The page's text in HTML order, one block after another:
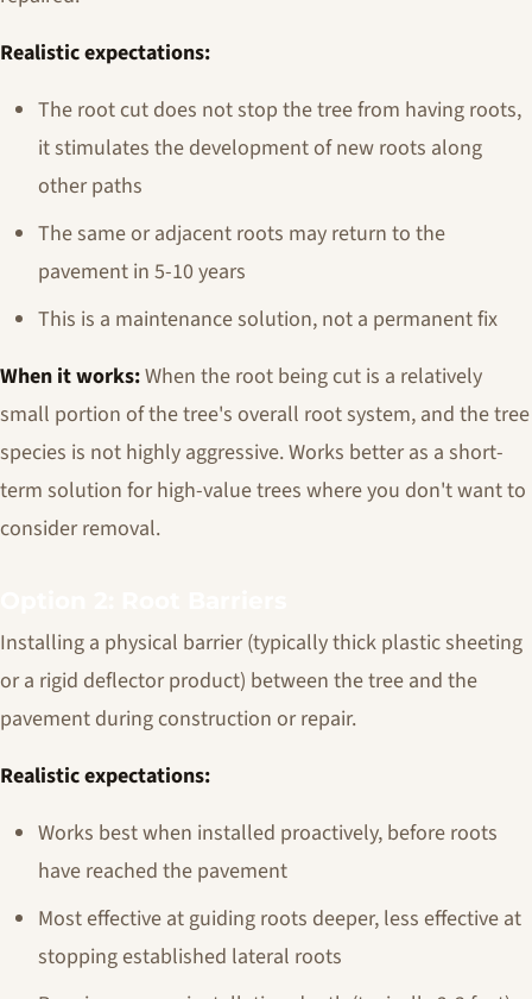
Realistic expectations:
The root cut does not stop the tree from having roots,
it stimulates the development of new roots along
other paths
The same or adjacent roots may return to the
pavement in 5-10 years
This is a maintenance solution, not a permanent fix
When it works:When the root being cut is a relatively
small portion of the tree's overall root system, and the tree
species is not highly aggressive. Works better as a short-
term solution for high-value trees where you don't want to
consider removal.
Installing a physical barrier (typically thick plastic sheeting
or a rigid deflector product) between the tree and the
pavement during construction or repair.
Realistic expectations:
Works best when installed proactively, before roots
have reached the pavement
Most effective at guiding roots deeper, less effective at
stopping established lateral roots